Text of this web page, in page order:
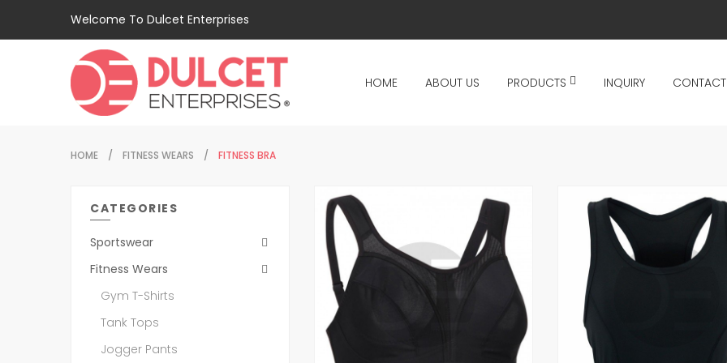
Welcome To Dulcet Enterprises
HOME ABOUT US PRODUCTS INQUIRY CONTACT
HOME FITNESS WEARS FITNESS BRA
CATEGORIES
Sportswear
Fitness Wears
Gym T-Shirts
Tank Tops
Jogger Pants